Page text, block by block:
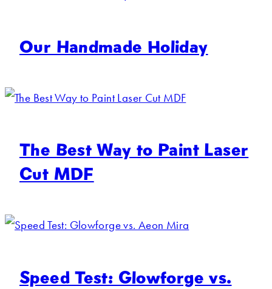
Our Handmade Holiday
The Best Way to Paint Laser
Cut MDF
Speed Test: Glowforge vs.